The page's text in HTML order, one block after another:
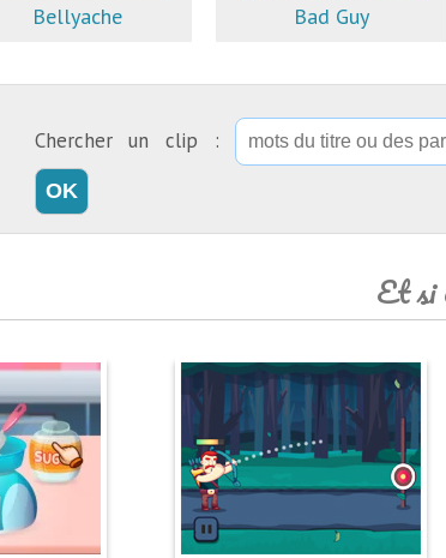
Bellyache Bad Guy
Chercher un clip :
Et si